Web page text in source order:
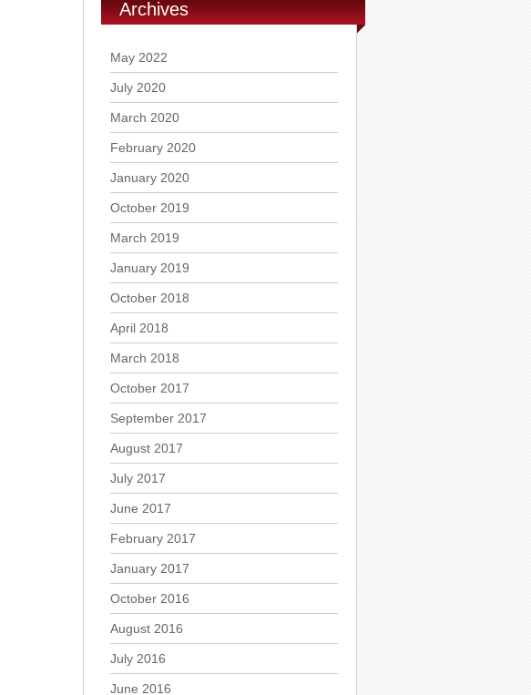
Archives
May 2022
July 2020
March 2020
February 2020
January 2020
October 2019
March 2019
January 2019
October 2018
April 2018
March 2018
October 2017
September 2017
August 2017
July 2017
June 2017
February 2017
January 2017
October 2016
August 2016
July 2016
June 2016